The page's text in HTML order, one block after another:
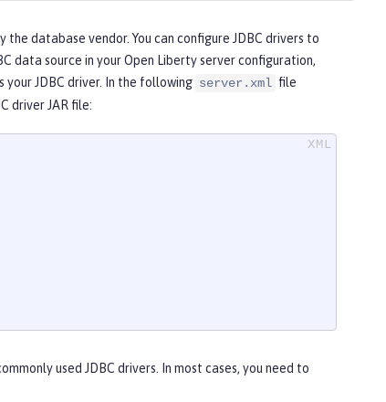
database vendor. You can configure JDBC drivers to
data source in your Open Liberty server configuration,
JDBC driver. In the following server.xml file
driver JAR file:
used JDBC drivers. In most cases, you need to